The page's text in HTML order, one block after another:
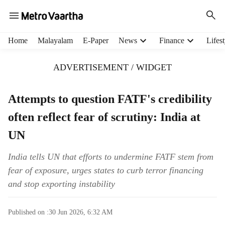
Home Malayalam E-Paper News Finance
ADVERTISEMENT / WIDGET
Attempts to question FATF's credibility
often reflect fear of scrutiny: India at
UN
India tells UN that efforts to undermine FATF stem from
fear of exposure, urges states to curb terror financing
and stop exporting instability
Published on :30 Jun 2026, 6:32 AM